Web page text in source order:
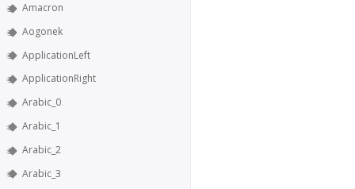
Amacron
Aogonek
ApplicationLeft
ApplicationRight
Arabic_0
Arabic_1
Arabic_2
Arabic_3